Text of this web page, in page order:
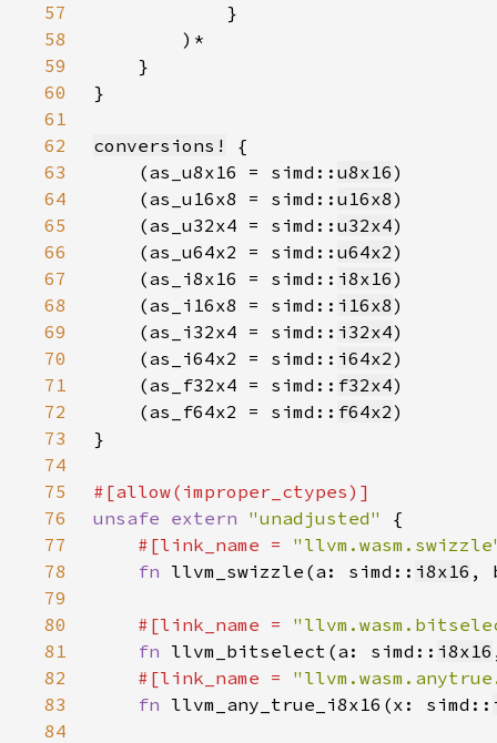
57
58
59
60
61
62
conversions!
63
    (as_u8x16 = simd::
u8x16
64
    (as_u16x8 = simd::
u16x8
65
    (as_u32x4 = simd::
u32x4
66
    (as_u64x2 = simd::
u64x2
67
    (as_i8x16 = simd::
i8x16
68
    (as_i16x8 = simd::
i16x8
69
    (as_i32x4 = simd::
i32x4
70
    (as_i64x2 = simd::
i64x2
71
    (as_f32x4 = simd::
f32x4
72
    (as_f64x2 = simd::
f64x2
73
74
75
76
unsafe extern "unadjusted"
77
#[link_name =
78
fn llvm_swizzle(a: simd:: i8x16 ,
79
80
#[link_name =
81
fn llvm_bitselect(a: simd:: i8x16
82
#[link_name =
83
fn llvm_any_true_i8x16(x: simd::
84